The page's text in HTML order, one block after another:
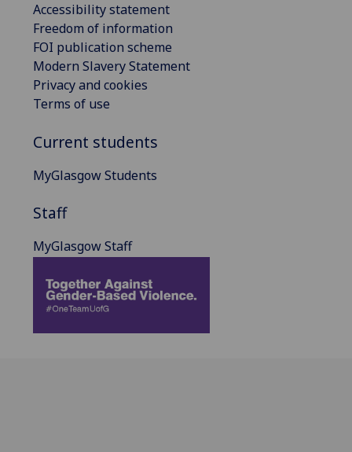
Accessibility statement
Freedom of information
FOI publication scheme
Modern Slavery Statement
Privacy and cookies
Terms of use
Current students
MyGlasgow Students
Staff
MyGlasgow Staff